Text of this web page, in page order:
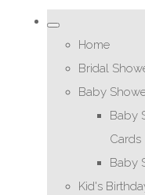
Home
Bridal
Baby
Baby
Cards
Baby
Kid's